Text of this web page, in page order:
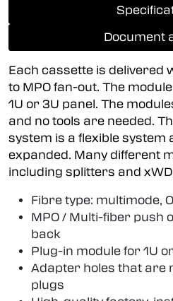
Document
Each cassette is delivered
to MPO fan-out. The
1U or 3U panel. The
and no tools are needed.
system is a flexible system
expanded. Many different
including splitters and
Fibre type: multimode,
MPO / Multi-fiber push
back
Plug-in module for 1U
Adapter holes that are
plugs